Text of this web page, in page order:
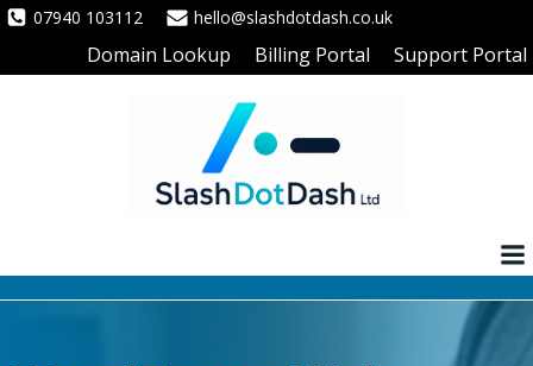
Skip
to
content
07940 103112 hello@slashdotdash.co.uk
Domain Lookup Billing Portal Support Portal